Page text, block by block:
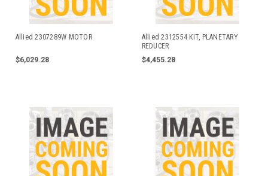
Allied 2307289W MOTOR
$6,029.28
Allied 2312554 KIT, PLANETARY
REDUCER
$4,455.28